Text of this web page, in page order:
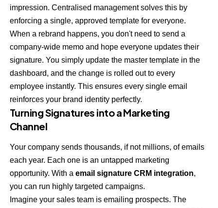
impression. Centralised management solves this by
enforcing a single, approved template for everyone.
When a rebrand happens, you don't need to send a
company-wide memo and hope everyone updates their
signature. You simply update the master template in the
dashboard, and the change is rolled out to every
employee instantly. This ensures every single email
reinforces your brand identity perfectly.
Turning Signatures into a Marketing
Channel
Your company sends thousands, if not millions, of emails
each year. Each one is an untapped marketing
opportunity. With a email signature CRM integration,
you can run highly targeted campaigns.
Imagine your sales team is emailing prospects. The